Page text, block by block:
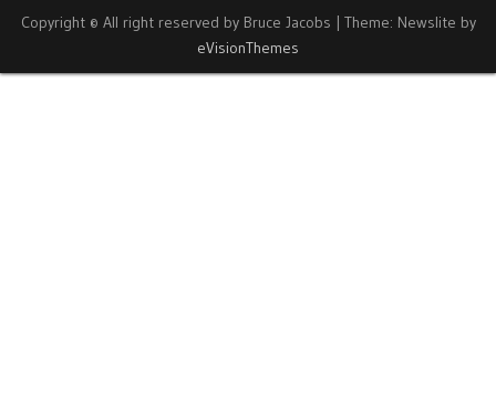
Copyright © All right reserved by Bruce Jacobs | Theme: Newslite by
eVisionThemes